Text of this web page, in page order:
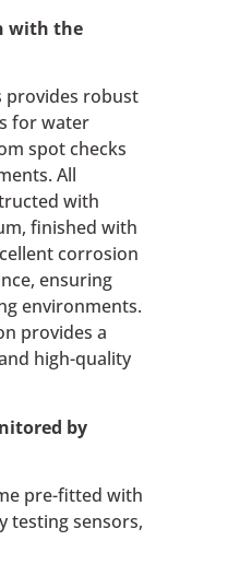
with the
provides robust
for water
spot checks
All
with
finished with
corrosion
ensuring
environments.
provides a
high-quality
by
pre-fitted with
testing sensors,